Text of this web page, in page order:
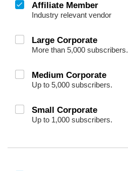
Affiliate Member
Industry relevant vendor
Large Corporate
More than 5,000 subscribers.
Medium Corporate
Up to 5,000 subscribers.
Small Corporate
Up to 1,000 subscribers.